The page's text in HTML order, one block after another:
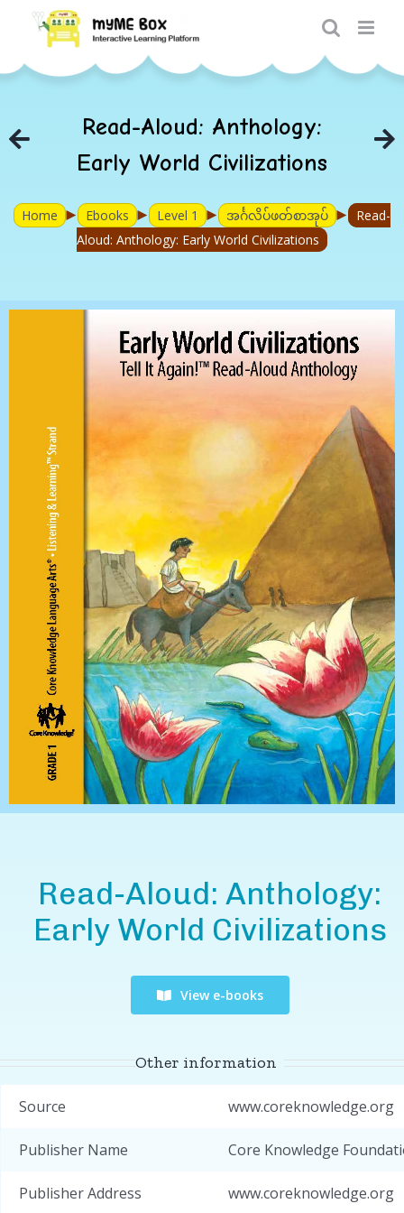
content
Read-Aloud: Anthology:
Early World Civilizations
Home ► Ebooks ► Level 1 ► အင်္ဂလိပ်ဖတ်စာအုပ် ► Read-
Aloud: Anthology: Early World Civilizations
Read-Aloud: Anthology:
Early World Civilizations
View e-books
Other information
Source www.coreknowledge.org
Publisher Name Core Knowledge
Publisher Address www.coreknowledge.org